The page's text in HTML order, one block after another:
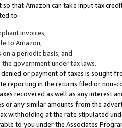
that Amazon can take input tax
to:
invoices;
to Amazon;
a periodic basis; and
government under tax laws.
or payment of taxes is sought
reporting in the returns filed or non-
recovered as well as any interest
or any similar amounts from the
withholding at the rate stipulated
to you under the Associates